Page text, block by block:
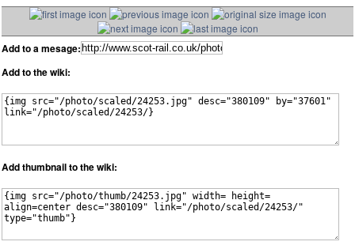
Add to a mesage:
Add to the wiki:
Add thumbnail to the wiki: